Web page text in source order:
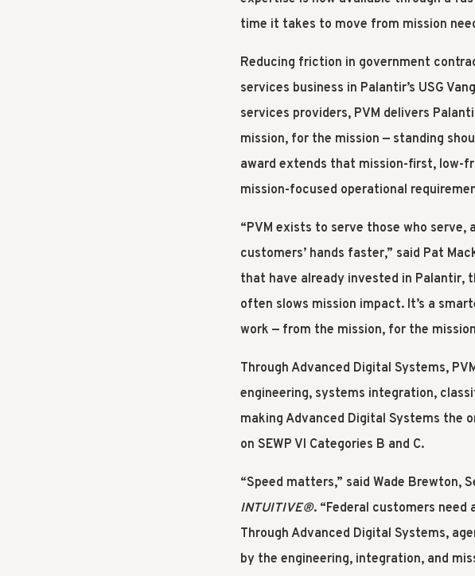
time it takes to move from mission
Reducing friction in government
services business in Palantir’s USG
services providers, PVM delivers
mission, for the mission — standing
award extends that mission-first, low-
mission-focused operational
“PVM exists to serve those who
customers’ hands faster,” said Pat
that have already invested in Palantir,
often slows mission impact. It’s a
work — from the mission, for the
Through Advanced Digital Systems,
engineering, systems integration,
making Advanced Digital Systems the
on SEWP VI Categories B and C.
“Speed matters,” said Wade Brewton,
INTUITIVE®. “Federal customers
Through Advanced Digital Systems,
by the engineering, integration, and